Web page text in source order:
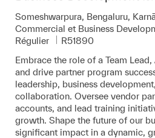
Emplacement
Someshwarpura, Bengaluru,
Catégorie
Commercial et Business
Régulier
Pièce d’identité requise
R51890
Embrace the role of a Team
and drive partner program
leadership, business
collaboration. Oversee vendor
accounts, and lead training
growth. Shape the future of our
significant impact in a dynamic,